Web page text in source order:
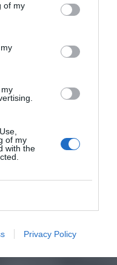
of my
of my
with the
Privacy Policy